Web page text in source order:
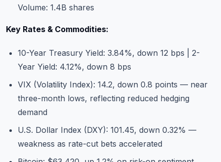
Volume: 1.4B shares
Key Rates & Commodities:
10-Year Treasury Yield: 3.84%, down 12 bps | 2-
Year Yield: 4.12%, down 8 bps
VIX (Volatility Index): 14.2, down 0.8 points — near
three-month lows, reflecting reduced hedging
demand
U.S. Dollar Index (DXY): 101.45, down 0.32% —
weakness as rate-cut bets accelerated